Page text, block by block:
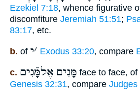
Ezekiel 7:18, whence figurative
discomfiture Jeremiah 51:51;
83:17, etc.
b. of ׳י Exodus 33:20, compare
c. מָּנִים אֶלמָּֿנִים
face to face,
Genesis 32:31, compare Judges